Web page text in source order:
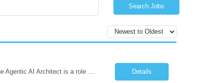
Search Jobs
Role: Solution Architect - Artificial Intelligence Location: Any US Location Preface The Agentic AI Architect is a role within TCS's AI & Data business unit in the Americas, focused on designing next-generation AI solutions that leverage autonomous "agentic” AI systems. These systems autonomously make decisions, take actions, adapt to changing environments, and continuo... Details